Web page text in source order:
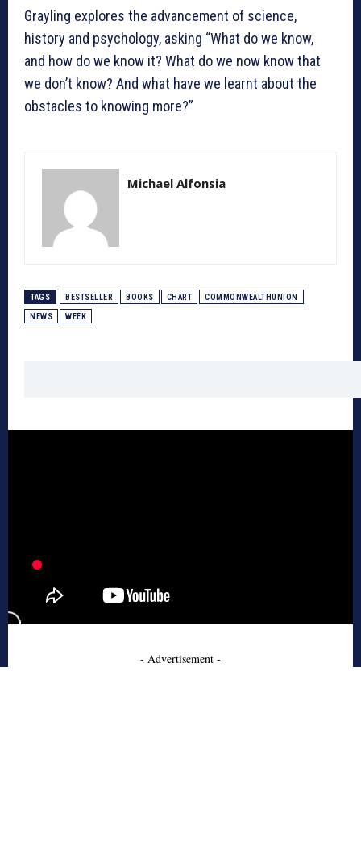
Grayling explores the advancement of science,
history and psychology, asking “What do we know,
and how do we know it? What do we now know that
we don’t know? And what have we learnt about the
obstacles to knowing more?”
Michael Alfonsia
TAGS BESTSELLER BOOKS CHART COMMONWEALTHUNION
NEWS WEEK
- Advertisement -